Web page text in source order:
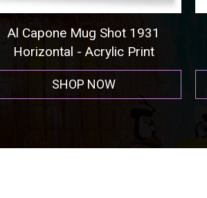
Al Capone Mug Shot 1931
Horizontal - Acrylic Print
SHOP NOW